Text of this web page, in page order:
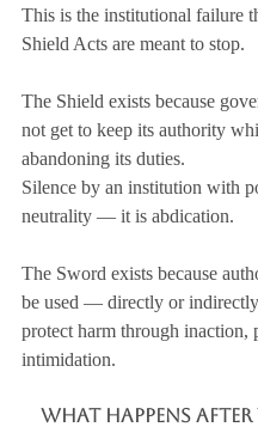
This is the institutional failure
Shield Acts are meant to stop.
The Shield exists because
not get to keep its authority
abandoning its duties.
Silence by an institution with
neutrality — it is abdication.
The Sword exists because
be used — directly or
protect harm through inaction,
intimidation.
What Happens After